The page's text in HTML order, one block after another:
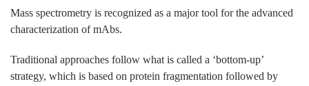
Mass spectrometry is recognized as a major tool for the advanced
characterization of mAbs.
Traditional approaches follow what is called a ‘bottom-up’
strategy, which is based on protein fragmentation followed by